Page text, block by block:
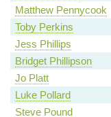
Matthew Pennycook
Toby Perkins
Jess Phillips
Bridget Phillipson
Jo Platt
Luke Pollard
Steve Pound